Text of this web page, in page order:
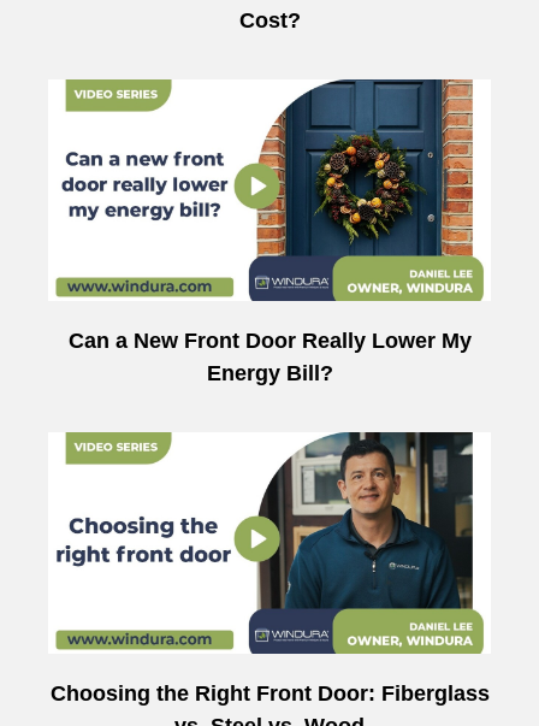
Cost?
Can a New Front Door Really Lower My
Energy Bill?
Choosing the Right Front Door: Fiberglass